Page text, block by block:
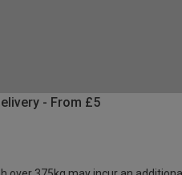
- From £5